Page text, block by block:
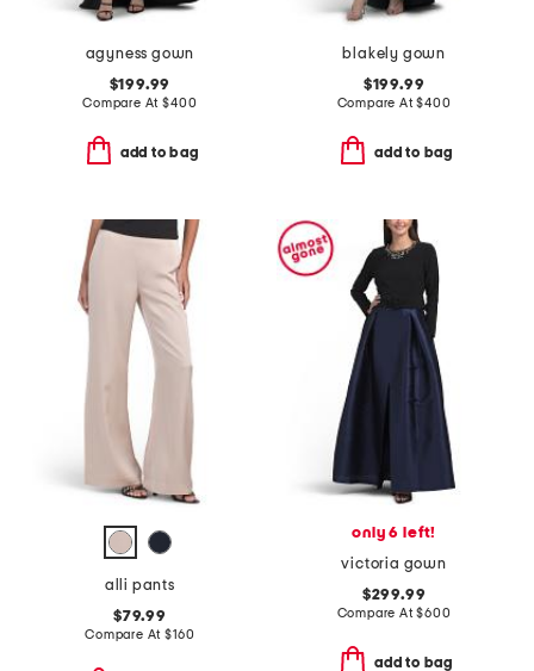
agyness gown
$199.99
Compare At$400
add to bag
blakely gown
$199.99
Compare At$400
add to bag
alli pants
$79.99
Compare At$160
only 6 left!
victoria gown
$299.99
Compare At$600
add to bag